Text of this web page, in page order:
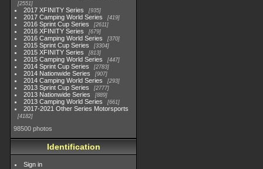
2551
2017 XFINITY Series 935
2017 Camping World Series 419
2016 Sprint Cup Series 2611
2016 XFINITY Series 679
2016 Camping World Series 370
2015 Sprint Cup Series 3304
2015 XFINITY Series 813
2015 Camping World Series 447
2014 Sprint Cup Series 2783
2014 Nationwide Series 907
2014 Camping World Series 293
2013 Sprint Cup Series 2777
2013 Nationwide Series 889
2013 Camping World Series 661
2017-2021 Other Series Motorsports
4182
98500 photos
Identification
Sign in